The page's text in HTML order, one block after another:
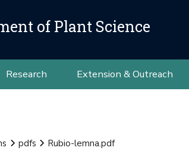
of Plant Science
Research Extension & Outreach
pdfs Rubio-lemna.pdf